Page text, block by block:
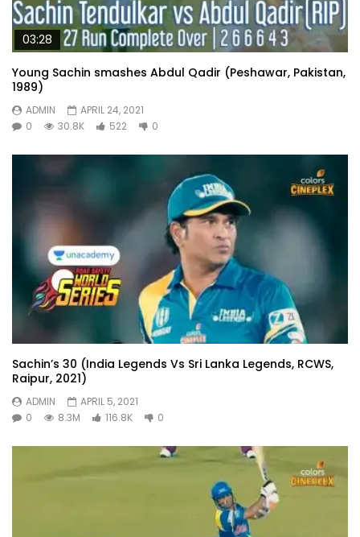
03:28
Young Sachin smashes Abdul Qadir (Peshawar, Pakistan,
1989)
ADMIN
APRIL 24, 2021
0
30.8K 522 0
Sachin’s 30 (India Legends Vs Sri Lanka Legends, RCWS,
Raipur, 2021)
ADMIN
APRIL 5, 2021
0
8.3M 116.8K 0